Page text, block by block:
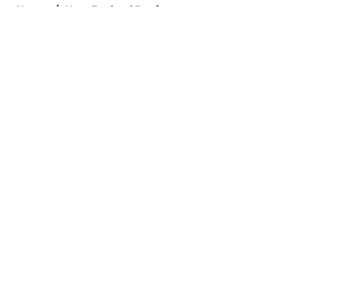
Home / New England Patriots